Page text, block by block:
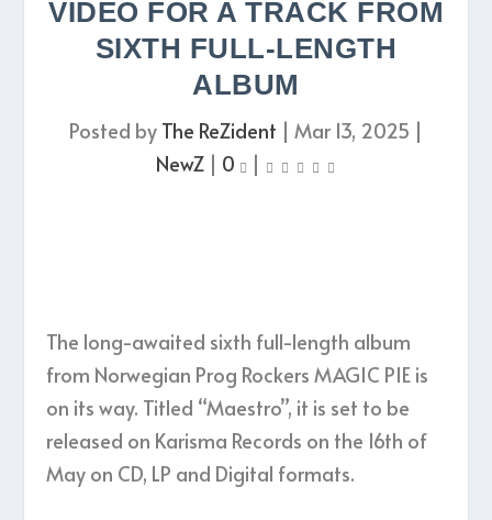
VIDEO FOR A TRACK FROM
SIXTH FULL-LENGTH
ALBUM
Posted by The ReZident | Mar 13, 2025 |
NewZ| 0 |
The long-awaited sixth full-length album
from Norwegian Prog Rockers MAGIC PIE is
on its way. Titled “Maestro”, it is set to be
released on Karisma Records on the 16th of
May on CD, LP and Digital formats.